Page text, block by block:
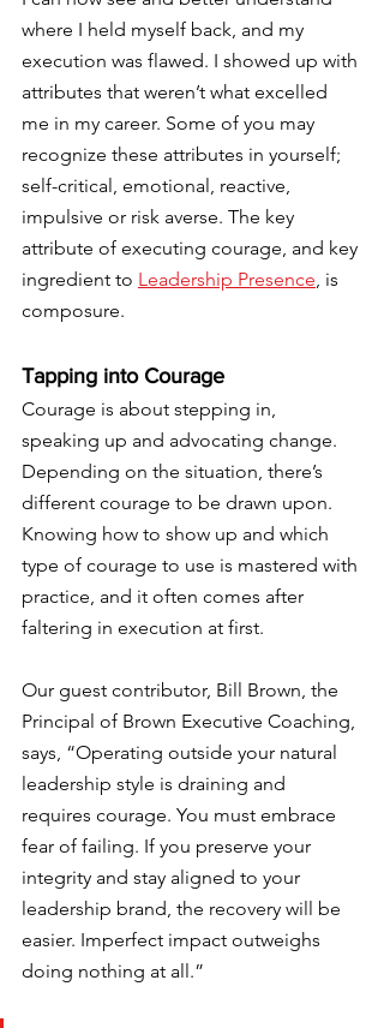
where I held myself back, and my
execution was flawed. I showed up with
attributes that weren’t what excelled
me in my career. Some of you may
recognize these attributes in yourself;
self-critical, emotional, reactive,
impulsive or risk averse. The key
attribute of executing courage, and key
ingredient to Leadership Presence , is
composure.
Tapping into Courage
Courage is about stepping in,
speaking up and advocating change.
Depending on the situation, there’s
different courage to be drawn upon.
Knowing how to show up and which
type of courage to use is mastered with
practice, and it often comes after
faltering in execution at first.
Our guest contributor, Bill Brown, the
Principal of Brown Executive Coaching,
says, “Operating outside your natural
leadership style is draining and
requires courage. You must embrace
fear of failing. If you preserve your
integrity and stay aligned to your
leadership brand, the recovery will be
easier. Imperfect impact outweighs
doing nothing at all.”